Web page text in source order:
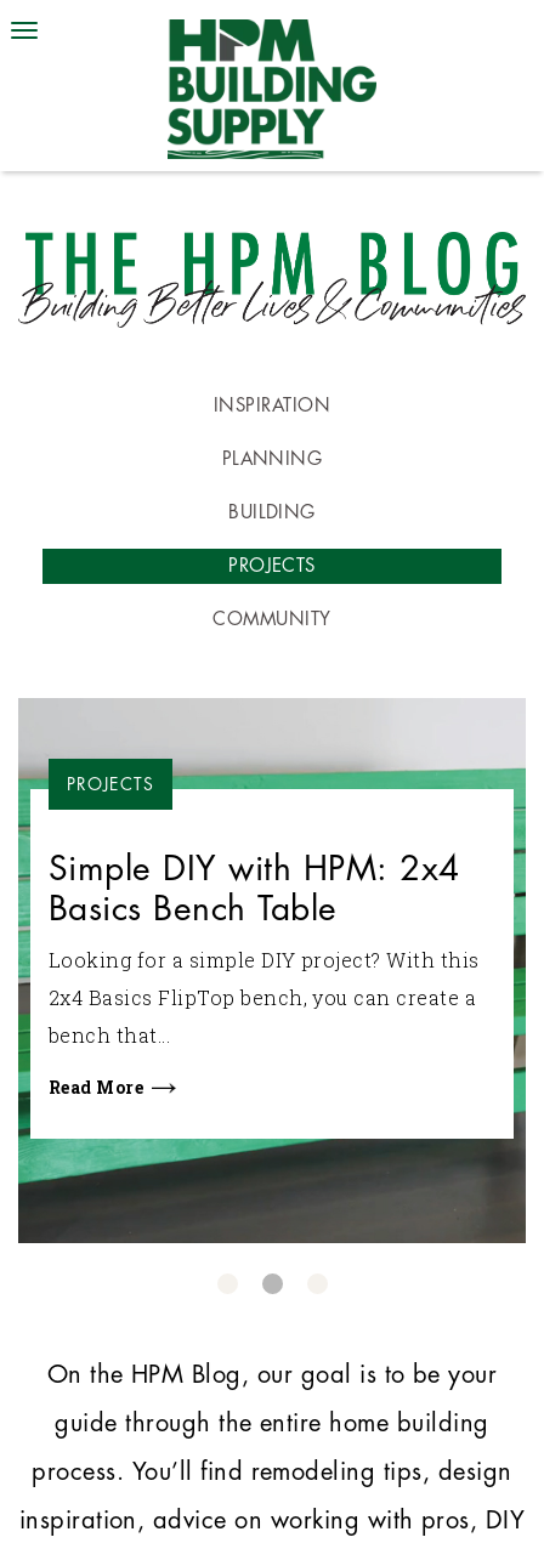
INSPIRATION
PLANNING
BUILDING
PROJECTS
COMMUNITY
PROJECTS
Simple DIY with HPM: 2x4
Basics Bench Table
Looking for a simple DIY project? With this
2x4 Basics FlipTop bench, you can create a
bench that...
Read More
On the HPM Blog, our goal is to be your
guide through the entire home building
process. You’ll find remodeling tips, design
inspiration, advice on working with pros, DIY